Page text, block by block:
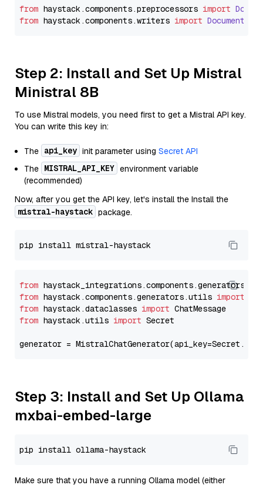
from haystack.components.preprocessors import
from haystack.components.writers import
Step 2: Install and Set Up Mistral
Ministral 8B
To use Mistral models, you need first to get a Mistral API key.
You can write this key in:
The api_key init parameter using Secret API
The MISTRAL_API_KEY environment variable
(recommended)
Now, after you get the API key, let's install the Install the
mistral-haystack package.
from
from haystack.components.generators.utils import
from haystack.dataclasses import
from haystack.utils import Secret
generator =
Step 3: Install and Set Up Ollama
mxbai-embed-large
Make sure that you have a running Ollama model (either